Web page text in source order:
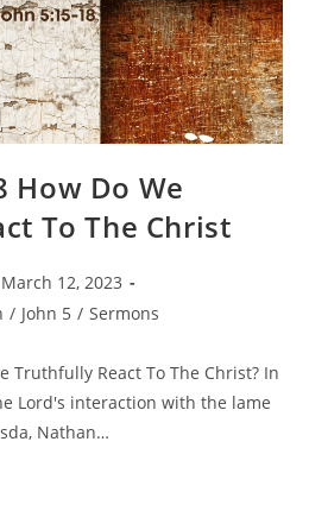
How Do We
To The Christ
March 12, 2023
/ John 5 / Sermons
Truthfully React To The Christ? In
Lord's interaction with the lame
Nathan…